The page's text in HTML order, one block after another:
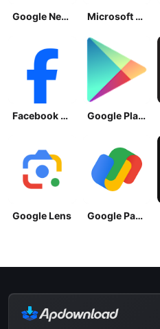
Google News - Daily Headlines Microsoft OneDrive
Facebook Lite Google Play Store
Google Lens Google Pay: Save and Pay